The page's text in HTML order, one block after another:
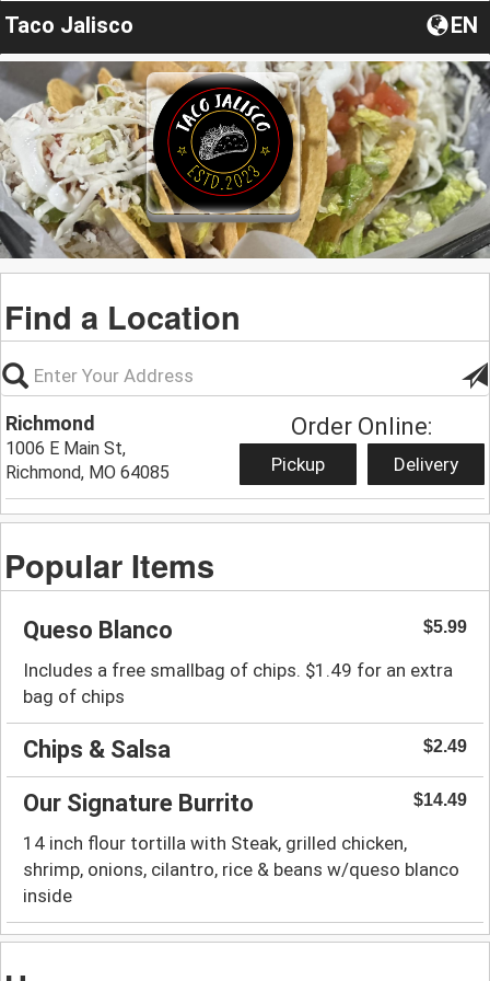
Taco Jalisco EN
Find a Location
Richmond
1006 E Main St,
Richmond, MO 64085
Order Online:
Pickup Delivery
Popular Items
Queso Blanco $5.99
Includes a free smallbag of chips. $1.49 for an extra
bag of chips
Chips & Salsa $2.49
Our Signature Burrito $14.49
14 inch flour tortilla with Steak, grilled chicken,
shrimp, onions, cilantro, rice & beans w/queso blanco
inside